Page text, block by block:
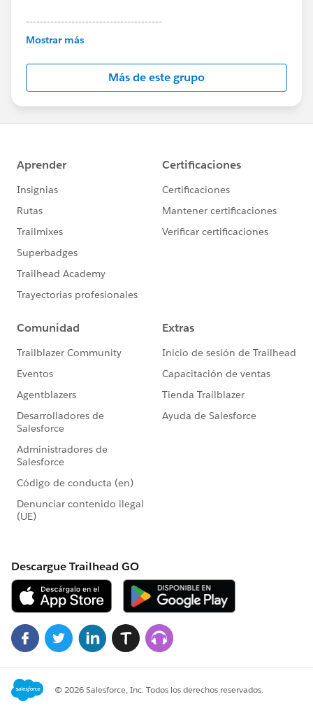
---------------------------------------
This group is maintained and moderated by
this group falls under the official Forward-Looking
http://investor.salesforce.com/about-
us/investor/forward-looking-
statements/default.aspx
Mostrar más
Más de este grupo